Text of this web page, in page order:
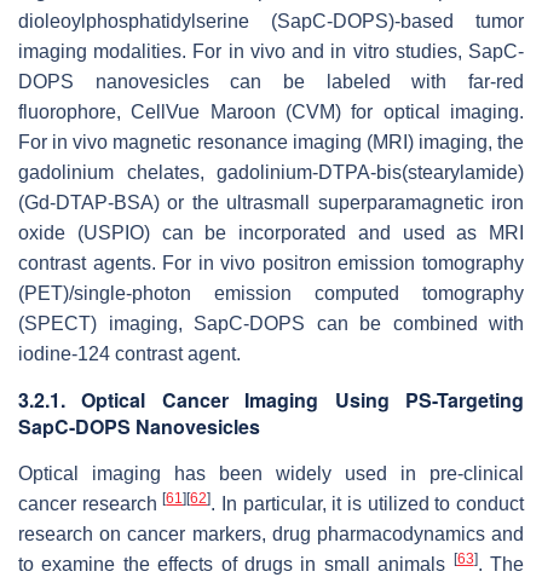
dioleoylphosphatidylserine (SapC-DOPS)-based tumor
imaging modalities. For in vivo and in vitro studies, SapC-
DOPS nanovesicles can be labeled with far-red
fluorophore, CellVue Maroon (CVM) for optical imaging.
For in vivo magnetic resonance imaging (MRI) imaging, the
gadolinium chelates, gadolinium-DTPA-bis(stearylamide)
(Gd-DTAP-BSA) or the ultrasmall superparamagnetic iron
oxide (USPIO) can be incorporated and used as MRI
contrast agents. For in vivo positron emission tomography
(PET)/single-photon emission computed tomography
(SPECT) imaging, SapC-DOPS can be combined with
iodine-124 contrast agent.
3.2.1. Optical Cancer Imaging Using PS-Targeting
SapC-DOPS Nanovesicles
Optical imaging has been widely used in pre-clinical
cancer research[61] [62]. In particular, it is utilized to conduct
research on cancer markers, drug pharmacodynamics and
to examine the effects of drugs in small animals
[63]. The